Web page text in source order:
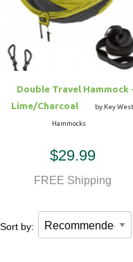
Double Travel Hammock
Lime/Charcoal
by Key West
Hammocks
$29.99
FREE Shipping
Sort by:
Hammock Accessories
Shop Clearance
Shop Clearance
Sofas/Deep Seating
Loungers
Outdoor Gliders
Pets Outdoor Seating
Shop Clearance
Shop Outdoor Pillow
Shop Clearance